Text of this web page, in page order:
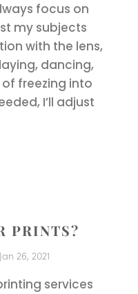
focus on
my subjects
with the lens,
dancing,
freezing into
I’ll adjust
PRINTS?
Jan 26, 2021
services